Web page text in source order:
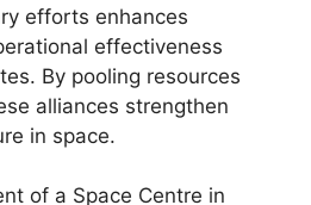
efforts enhances
effectiveness
By pooling resources
alliances strengthen
in space.
of a Space Centre in